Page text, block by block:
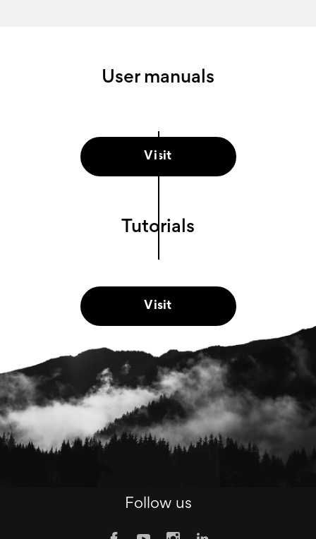
User manuals
Visit
Tutorials
Visit
Follow us